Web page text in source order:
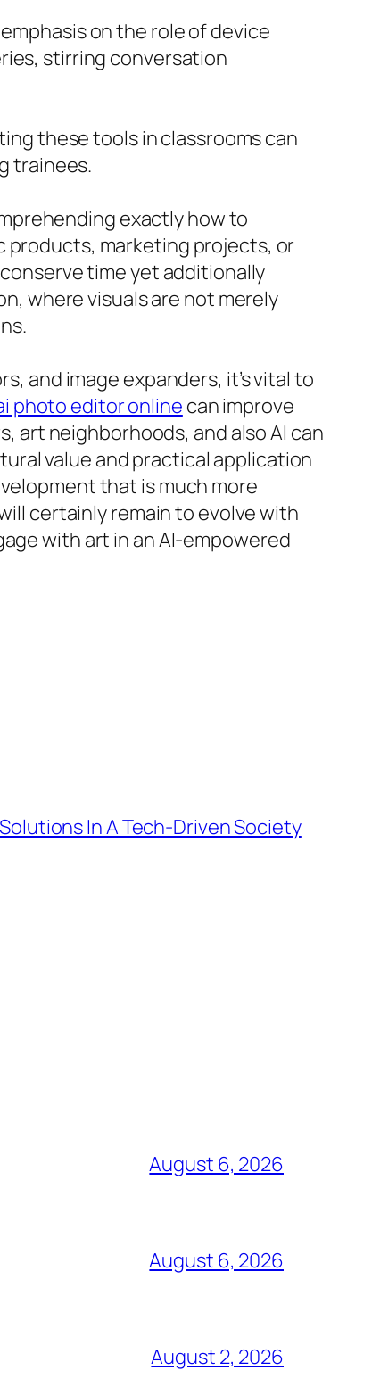
on the role of device
stirring conversation
these tools in classrooms can
trainees.
exactly how to
products, marketing projects, or
time yet additionally
where visuals are not merely
and image expanders, it’s vital to
photo editor online can improve
art neighborhoods, and also AI can
value and practical application
that is much more
certainly remain to evolve with
with art in an AI-empowered
In A Tech-Driven Society
August 6, 2026
August 6, 2026
August 2, 2026